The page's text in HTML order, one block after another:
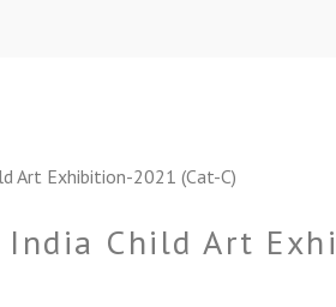
India Child Art